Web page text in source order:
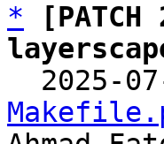
*
2025-